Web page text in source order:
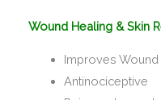
Wound Healing & Skin
Improves Wound
Antinociceptive